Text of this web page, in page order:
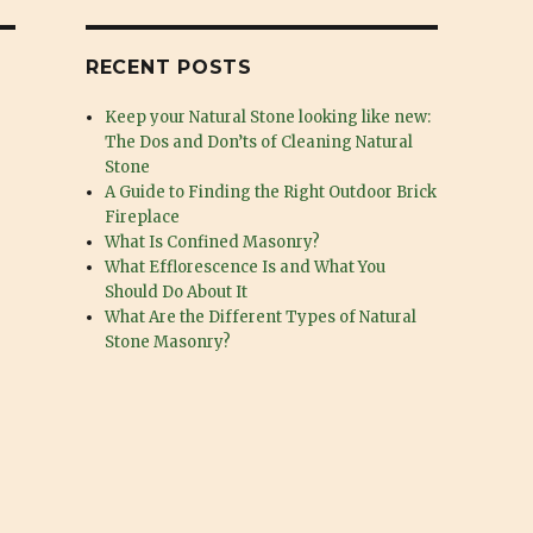
RECENT POSTS
Keep your Natural Stone looking like new:
The Dos and Don’ts of Cleaning Natural
Stone
A Guide to Finding the Right Outdoor Brick
Fireplace
What Is Confined Masonry?
What Efflorescence Is and What You
Should Do About It
What Are the Different Types of Natural
Stone Masonry?